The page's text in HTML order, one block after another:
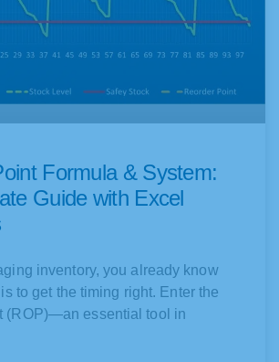
Formula & System:
Guide with Excel
inventory, you already know
to get the timing right. Enter the
(ROP)—an essential tool in